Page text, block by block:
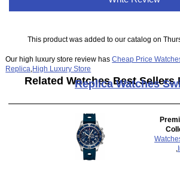
This product was added to our catalog on
Our high luxury store review hasCheap Price
Replica High Luxury Store
Related Watches Best Sellers
Replica Watches